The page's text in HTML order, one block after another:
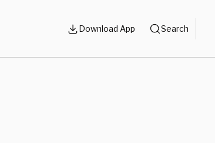
Download App Search